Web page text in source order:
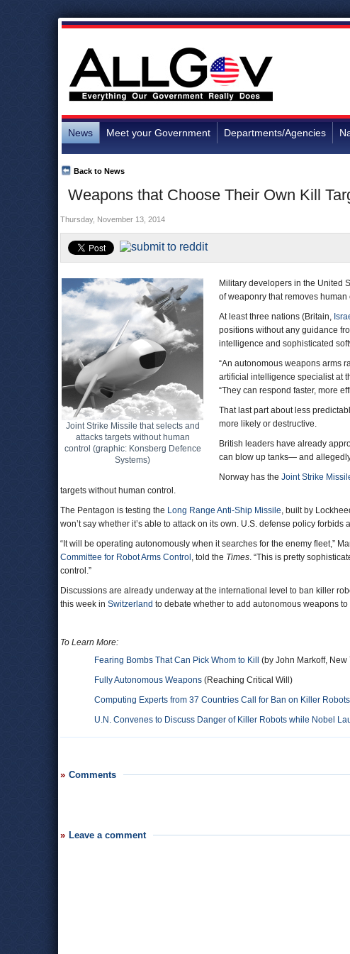
News Meet your Government Departments/Agencies
Weapons that Choose Their Own Kill
Back to News
Thursday, November 13, 2014
Joint Strike Missile that selects and
attacks targets without human
control (graphic: Konsberg Defence
Systems)
Military developers in the United
of weaponry that removes
At least three nations (Britain,
positions without any guidance
intelligence and sophisticated
“An autonomous weapons arms
artificial intelligence specialist at
“They can respond faster, more
That last part about less
more likely or destructive.
British leaders have already
can blow up tanks— and
Norway has the Joint Strike
targets without human control.
The Pentagon is testing the Long Range Anti-Ship Missile, built by
won’t say whether it’s able to attack on its own. U.S. defense policy forbids
“It will be operating autonomously when it searches for the enemy fleet,”
Committee for Robot Arms Control , told the Times. “This is pretty
control.”
Discussions are already underway at the international level to ban killer
this week in Switzerland to debate whether to add autonomous weapons to
To Learn More:
Fearing Bombs That Can Pick Whom to Kill
(by John Markoff, New
Fully Autonomous Weapons (Reaching Critical Will)
Computing Experts from 37 Countries Call for Ban on Killer Robots
U.N. Convenes to Discuss Danger of Killer Robots while Nobel
Comments
Leave a comment